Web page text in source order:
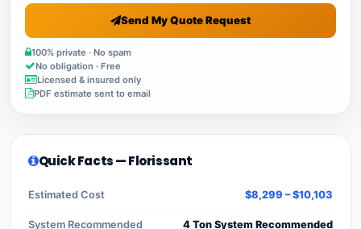
Send My Quote Request
100% private · No spam
No obligation · Free
Licensed & insured only
PDF estimate sent to email
Quick Facts — Florissant
Estimated Cost $8,299 – $10,103
System Recommended 4 Ton System Recommended